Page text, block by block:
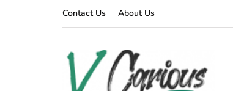
Contact Us About Us